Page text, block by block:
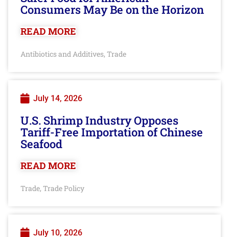
Consumers May Be on the Horizon
READ MORE
Antibiotics and Additives, Trade
July 14, 2026
U.S. Shrimp Industry Opposes
Tariff-Free Importation of Chinese
Seafood
READ MORE
Trade, Trade Policy
July 10, 2026